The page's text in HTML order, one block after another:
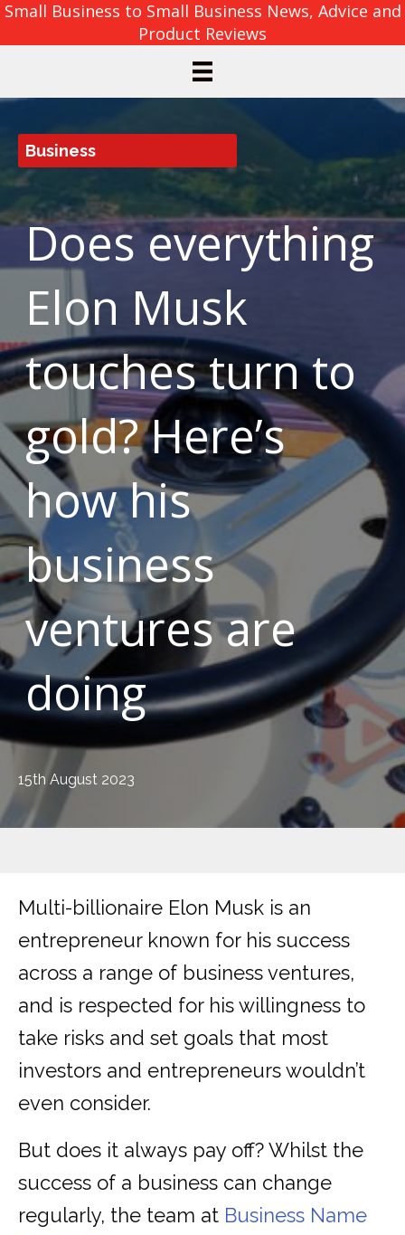
Small Business to Small Business News, Advice and
Product Reviews
Business
Does everything
Elon Musk
touches turn to
gold? Here’s
how his
business
ventures are
doing
15th August 2023
Multi-billionaire Elon Musk is an
entrepreneur known for his success
across a range of business ventures,
and is respected for his willingness to
take risks and set goals that most
investors and entrepreneurs wouldn’t
even consider.
But does it always pay off? Whilst the
success of a business can change
regularly, the team at Business Name